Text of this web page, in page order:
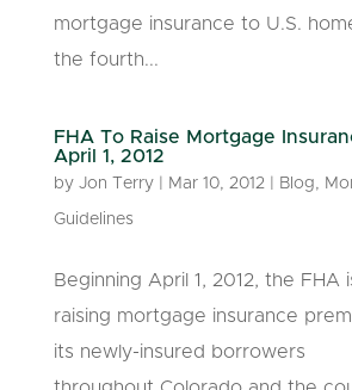
mortgage insurance to U.S.
the fourth...
FHA To Raise Mortgage
April 1, 2012
by Jon Terry| Mar 10, 2012| Blog,
Guidelines
Beginning April 1, 2012, the FHA
raising mortgage insurance
its newly-insured borrowers